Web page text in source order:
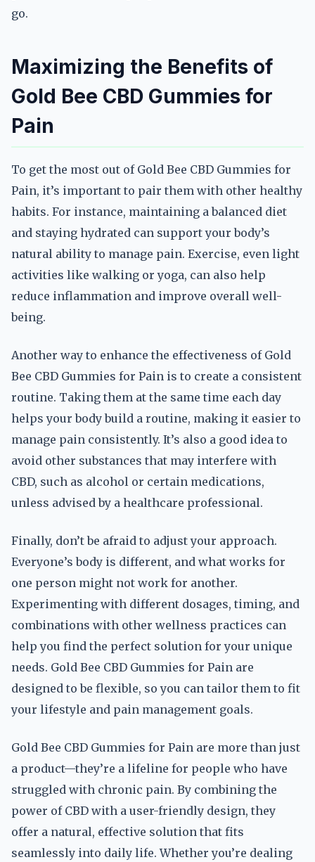
go.
Maximizing the Benefits of
Gold Bee CBD Gummies for
Pain
To get the most out of Gold Bee CBD Gummies for
Pain, it’s important to pair them with other healthy
habits. For instance, maintaining a balanced diet
and staying hydrated can support your body’s
natural ability to manage pain. Exercise, even light
activities like walking or yoga, can also help
reduce inflammation and improve overall well-
being.
Another way to enhance the effectiveness of Gold
Bee CBD Gummies for Pain is to create a consistent
routine. Taking them at the same time each day
helps your body build a routine, making it easier to
manage pain consistently. It’s also a good idea to
avoid other substances that may interfere with
CBD, such as alcohol or certain medications,
unless advised by a healthcare professional.
Finally, don’t be afraid to adjust your approach.
Everyone’s body is different, and what works for
one person might not work for another.
Experimenting with different dosages, timing, and
combinations with other wellness practices can
help you find the perfect solution for your unique
needs. Gold Bee CBD Gummies for Pain are
designed to be flexible, so you can tailor them to fit
your lifestyle and pain management goals.
Gold Bee CBD Gummies for Pain are more than just
a product—they’re a lifeline for people who have
struggled with chronic pain. By combining the
power of CBD with a user-friendly design, they
offer a natural, effective solution that fits
seamlessly into daily life. Whether you’re dealing